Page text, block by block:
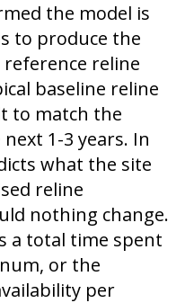
the model is
to produce the
reference reline
baseline reline
to match the
1-3 years. In
what the site
reline
nothing change.
a total time spent
or the
per